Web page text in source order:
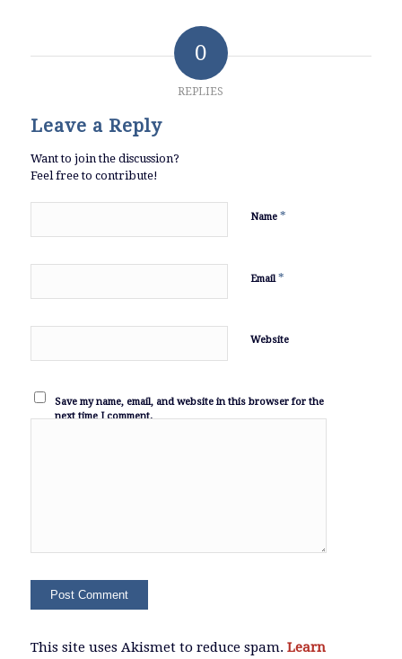
0
REPLIES
Leave a Reply
Want to join the discussion?
Feel free to contribute!
Name *
Email*
Website
Save my name, email, and website in this browser for the
next time I comment.
This site uses Akismet to reduce spam. Learn